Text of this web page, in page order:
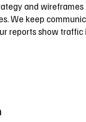
and
We keep
reports show